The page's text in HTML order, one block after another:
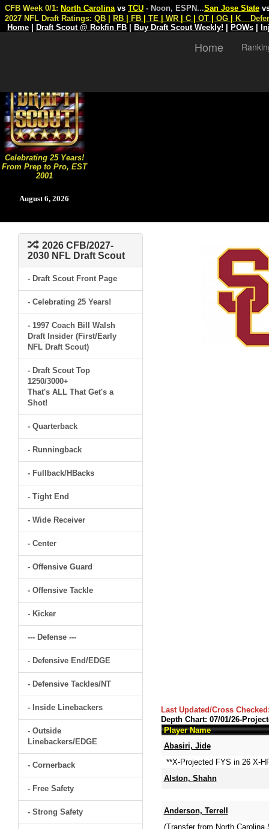
Celebrating 25 Years!
From Prep to Pro, EST
2001
August 6, 2026
CFB Week 0/1: North Carolina vs TCU - Noon, ESPN...San Jose State
2027 NFL Draft Ratings: QB RB FB TE WR C OT OG K
Home
Draft Scout @ Rokfin FB Buy Draft Scout Weekly! POWs
Home
2026 CFB/2027-
2030 NFL Draft Scout
- Draft Scout Front Page
- Celebrating 25 Years!
- 1997 Coach Bill Walsh
Draft Insider (First/Early
NFL Draft Scout)
- Draft Scout Top
1250/3000+
That's ALL That Get's a
Shot!
- Quarterback
- Runningback
- Fullback/HBacks
- Tight End
- Wide Receiver
- Center
- Offensive Guard
- Offensive Tackle
- Kicker
--- Defense ---
- Defensive End/EDGE
- Defensive Tackles/NT
- Inside Linebackers
- Outside
Linebackers/EDGE
- Cornerback
- Free Safety
- Strong Safety
Last Updated/Cross
Depth Chart: 07/01/26-
Player Name
Abasiri, Jide
**X-Projected FYS in 26 X-
Alston, Shahn
Anderson, Terrell
(Transfer from North Carolina